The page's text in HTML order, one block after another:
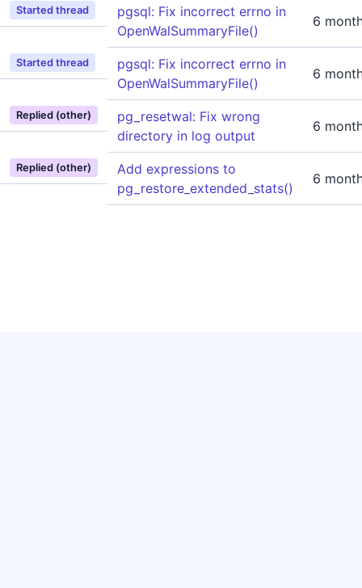
Started thread
pgsql: Fix incorrect errno in
OpenWalSummaryFile()
6
Started thread
pgsql: Fix incorrect errno in
OpenWalSummaryFile()
6
Replied (other)
pg_resetwal: Fix wrong
directory in log output
6
Replied (other)
Add expressions to
pg_restore_extended_stats()
6